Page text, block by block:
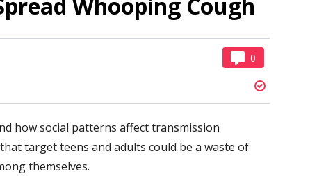
Whooping Cough
0
how social patterns affect transmission
target teens and adults could be a waste of
themselves.